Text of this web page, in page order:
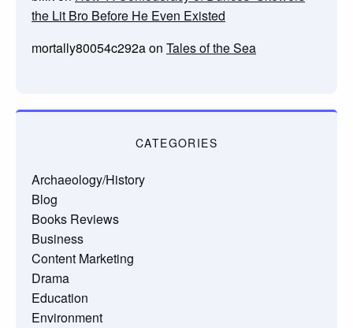
the Lit Bro Before He Even Existed
mortally80054c292aon Tales of the Sea
CATEGORIES
Archaeology/History
Blog
Books Reviews
Business
Content Marketing
Drama
Education
Environment